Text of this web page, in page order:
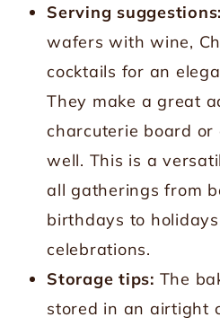
Serving suggestions:
wafers with wine,
cocktails for an
They make a great
charcuterie board or
well. This is a
all gatherings from
birthdays to
celebrations.
Storage tips: The
stored in an airtight